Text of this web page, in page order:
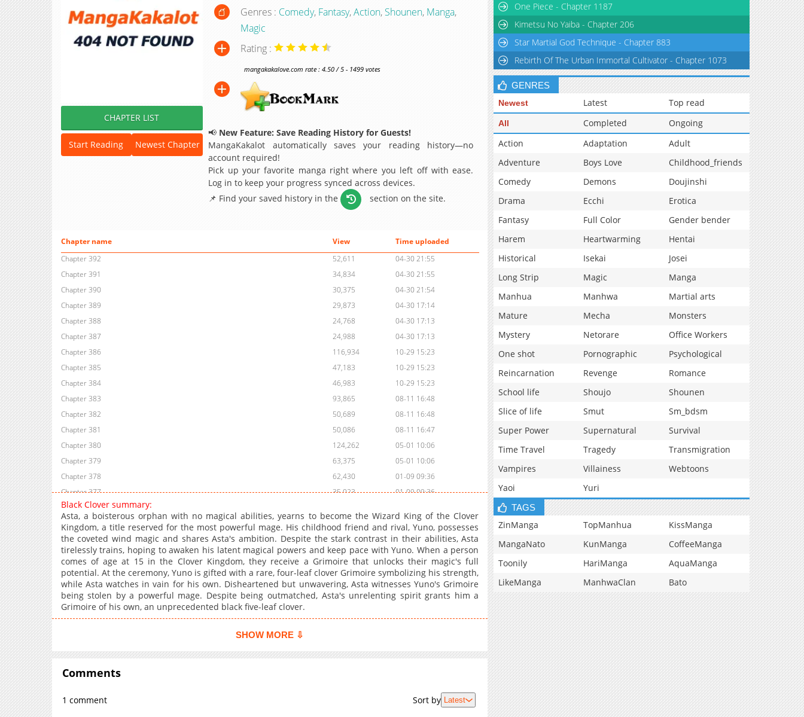
CHAPTER LIST
Start Reading Newest Chapter
Genres : Comedy, Fantasy,Action, Shounen, Manga,
Magic
Rating :
mangakakalove.com rate : 4.50 / 5 - 1499 votes
📢 New Feature: Save Reading History for Guests!
MangaKakalot automatically saves your reading history—no
account required!
Pick up your favorite manga right where you left off with ease.
Log in to keep your progress synced across devices.
📌 Find your saved history in the
section on the site.
Chapter name View
Time uploaded
Chapter 392
52,611
04-30 21:55
Chapter 391
34,834
04-30 21:55
Chapter 390
30,375
04-30 21:54
Chapter 389
29,873
04-30 17:14
Chapter 388
24,768
04-30 17:13
Chapter 387
24,988
04-30 17:13
Chapter 386
116,934
10-29 15:23
Chapter 385
47,183
10-29 15:23
Chapter 384
46,983
10-29 15:23
Chapter 383
93,865
08-11 16:48
Chapter 382
50,689
08-11 16:48
Chapter 381
50,086
08-11 16:47
Chapter 380
124,262
05-01 10:06
Chapter 379
63,375
05-01 10:06
Chapter 378
62,430
01-09 09:36
Chapter 377
35,023
01-09 09:36
Chapter 376
Chapter 375
35,148
11-14 20:50
Chapter 374
33,439
11-14 20:50
Chapter 373
207,259
11-14 20:49
Chapter 372
105,126
11-14 20:49
Chapter 371
237,247
11-14 20:49
Chapter 370.4
11,482
03-05 16:00
Chapter 370
142,373
11-14 20:49
Chapter 366
Black Clover summary:
Asta, a boisterous orphan with no magical abilities, yearns to become the Wizard King of the Clover
Kingdom, a title reserved for the most powerful mage. His childhood friend and rival, Yuno, possesses
the coveted wind magic and shares Asta's ambition. Despite the stark contrast in their abilities, Asta
tirelessly trains, hoping to awaken his latent magical powers and keep pace with Yuno. When a person
comes of age at 15 in the Clover Kingdom, they receive a Grimoire that unlocks their magic's full
potential. At the ceremony, Yuno is gifted with a rare, four-leaf clover Grimoire symbolizing his strength,
while Asta watches in vain for his own. Disheartened but unwavering, Asta witnesses Yuno's Grimoire
being stolen by a powerful mage. Despite being outmatched, Asta's unrelenting spirit grants him a
Grimoire of his own, an unprecedented black five-leaf clover.
SHOW MORE ⇩
Comments
1 comment Sort by Latest
One Piece - Chapter 1187
Kimetsu No Yaiba - Chapter 206
Star Martial God Technique - Chapter 883
Rebirth Of The Urban Immortal Cultivator - Chapter 1073
GENRES
Newest Latest Top read
All Completed
Ongoing
Action
Adaptation
Adult
Adventure
Boys Love
Childhood_friends
Comedy
Demons
Doujinshi
Drama
Ecchi
Erotica
Fantasy
Full Color
Gender bender
Harem
Heartwarming
Hentai
Historical
Isekai
Josei
Long Strip
Magic
Manga
Manhua
Manhwa
Martial arts
Mature
Mecha
Monsters
Mystery
Netorare
Office Workers
One shot
Pornographic
Psychological
Reincarnation
Revenge
Romance
School life
Shoujo
Shounen
Slice of life
Smut
Sm_bdsm
Super Power
Supernatural
Survival
Time Travel
Tragedy
Transmigration
Vampires
Villainess
Webtoons
Yaoi
Yuri
TAGS
ZinManga TopManhua
KissManga
MangaNato
KunManga
CoffeeManga
Toonily
HariManga
AquaManga
LikeManga
ManhwaClan Bato